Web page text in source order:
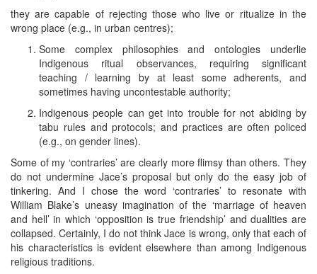
they are capable of rejecting those who live or ritualize in the
wrong place (e.g., in urban centres);
Some complex philosophies and ontologies underlie
Indigenous ritual observances, requiring significant
teaching / learning by at least some adherents, and
sometimes having uncontestable authority;
Indigenous people can get into trouble for not abiding by
tabu rules and protocols; and practices are often policed
(e.g., on gender lines).
Some of my ‘contraries’ are clearly more flimsy than others. They
do not undermine Jace’s proposal but only do the easy job of
tinkering. And I chose the word ‘contraries’ to resonate with
William Blake’s uneasy imagination of the ‘marriage of heaven
and hell’ in which ‘opposition is true friendship’ and dualities are
collapsed. Certainly, I do not think Jace is wrong, only that each of
his characteristics is evident elsewhere than among Indigenous
religious traditions.